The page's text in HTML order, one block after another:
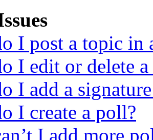
I post a topic in
I edit or delete a
I add a
I create a poll?
I add more